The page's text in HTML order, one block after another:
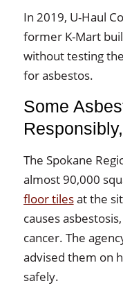
In 2019, U-Haul
former K-Mart
without testing
for asbestos.
Some
The Spokane
almost 90,000
floor tilesat the
causes
cancer. The
advised them on
safely.